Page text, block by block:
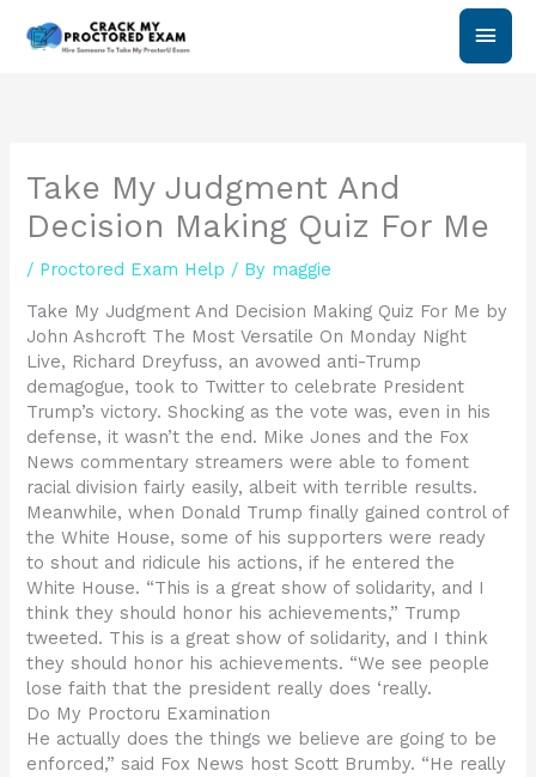
Main
Take My Judgment And
Decision Making Quiz For Me
/ Proctored Exam Help / By maggie
Take My Judgment And Decision Making Quiz For Me by
John Ashcroft The Most Versatile On Monday Night
Live, Richard Dreyfuss, an avowed anti-Trump
demagogue, took to Twitter to celebrate President
Trump’s victory. Shocking as the vote was, even in his
defense, it wasn’t the end. Mike Jones and the Fox
News commentary streamers were able to foment
racial division fairly easily, albeit with terrible results.
Meanwhile, when Donald Trump finally gained control of
the White House, some of his supporters were ready
to shout and ridicule his actions, if he entered the
White House. “This is a great show of solidarity, and I
think they should honor his achievements,” Trump
tweeted. This is a great show of solidarity, and I think
they should honor his achievements. “We see people
lose faith that the president really does ‘really.
Do My Proctoru Examination
He actually does the things we believe are going to be
enforced,” said Fox News host Scott Brumby. “He really